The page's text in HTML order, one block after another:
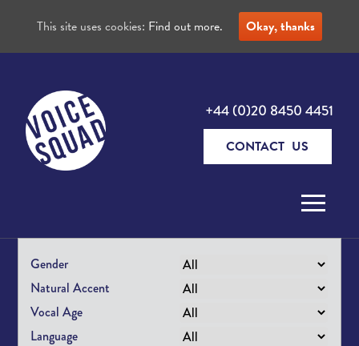
+44 (0)20 8450 4451
CONTACT US
Gender
Natural Accent
Vocal Age
Language
This site uses cookies: Find out more. Okay, thanks